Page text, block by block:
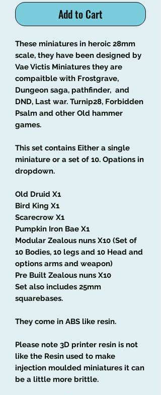
Add to Cart
These miniatures in heroic 28mm
scale, they have been designed by
Vae Victis Miniatures they are
compaitble with Frostgrave,
Dungeon saga, pathfinder, and
DND, Last war. Turnip28, Forbidden
Psalm and other Old hammer
games.
This set contains Either a single
miniature or a set of 10. Opations in
dropdown.
Old Druid X1
Bird King X1
Scarecrow X1
Pumpkin Iron Bae X1
Modular Zealous nuns X10 (Set of
10 Bodies, 10 legs and 10 Head and
options arms and weapon)
Pre Built Zealous nuns X10
Set also includes 25mm
squarebases.
They come in ABS like resin.
Please note 3D printer resin is not
like the Resin used to make
injection moulded miniatures it can
be a little more brittle.